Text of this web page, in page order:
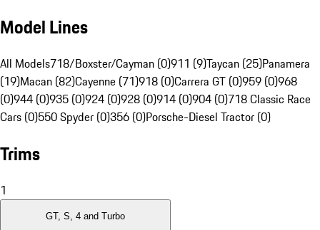
Model Lines
All Models718/Boxster/Cayman (0)911 (9)Taycan (25)Panamera
(19)Macan (82)Cayenne (71)918 (0)Carrera GT (0)959 (0)968
(0)944 (0)935 (0)924 (0)928 (0)914 (0)904 (0)718 Classic Race
Cars (0)550 Spyder (0)356 (0)Porsche-Diesel Tractor (0)
Trims
1
GT, S, 4 and Turbo